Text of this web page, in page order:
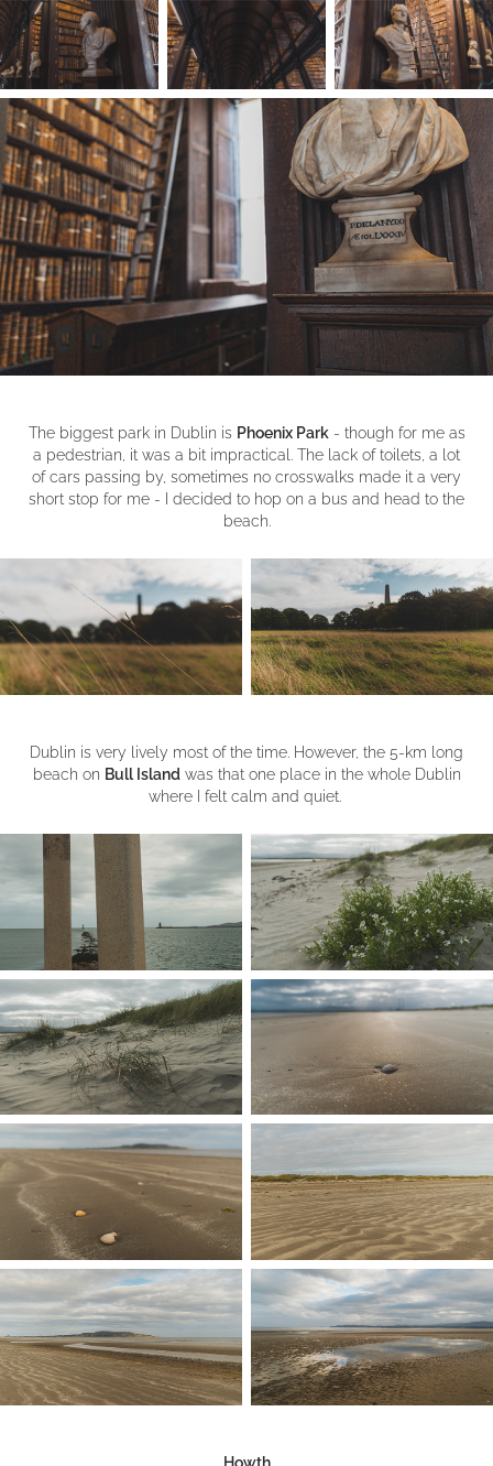
The biggest park in Dublin is Phoenix Park- though for me as
a pedestrian, it was a bit impractical. The lack of toilets, a lot
of cars passing by, sometimes no crosswalks made it a very
short stop for me - I decided to hop on a bus and head to the
beach.
Dublin is very lively most of the time. However, the 5-km long
beach on Bull Islandwas that one place in the whole Dublin
where I felt calm and quiet.
Howth